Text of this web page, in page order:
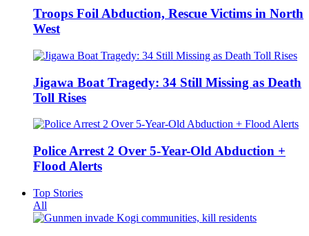
Troops Foil Abduction, Rescue Victims in North
West
Jigawa Boat Tragedy: 34 Still Missing as Death
Toll Rises
Police Arrest 2 Over 5-Year-Old Abduction +
Flood Alerts
Top Stories
All